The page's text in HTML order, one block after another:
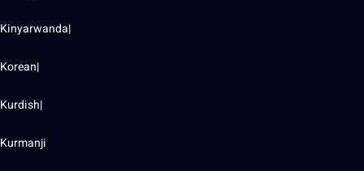
Kinyarwanda|
Korean|
Kurdish|
Kurmanji